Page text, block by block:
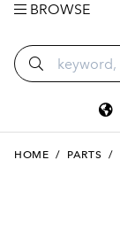
BROWSE
HOME / PARTS /